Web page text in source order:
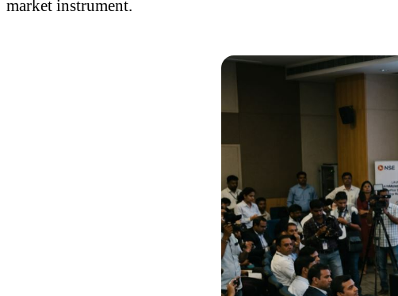
market instrument.